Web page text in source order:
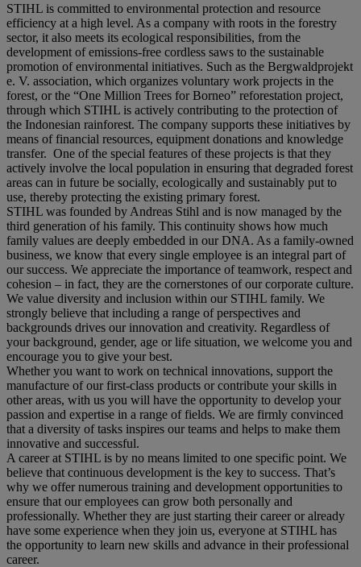
STIHL is committed to environmental protection and resource
efficiency at a high level. As a company with roots in the forestry
sector, it also meets its ecological responsibilities, from the
development of emissions-free cordless saws to the sustainable
promotion of environmental initiatives. Such as the Bergwaldprojekt
e. V. association, which organizes voluntary work projects in the
forest, or the “One Million Trees for Borneo” reforestation project,
through which STIHL is actively contributing to the protection of
the Indonesian rainforest. The company supports these initiatives by
means of financial resources, equipment donations and knowledge
transfer. One of the special features of these projects is that they
actively involve the local population in ensuring that degraded forest
areas can in future be socially, ecologically and sustainably put to
use, thereby protecting the existing primary forest.
STIHL was founded by Andreas Stihl and is now managed by the
third generation of his family. This continuity shows how much
family values are deeply embedded in our DNA. As a family-owned
business, we know that every single employee is an integral part of
our success. We appreciate the importance of teamwork, respect and
cohesion – in fact, they are the cornerstones of our corporate culture.
We value diversity and inclusion within our STIHL family. We
strongly believe that including a range of perspectives and
backgrounds drives our innovation and creativity. Regardless of
your background, gender, age or life situation, we welcome you and
encourage you to give your best.
Whether you want to work on technical innovations, support the
manufacture of our first-class products or contribute your skills in
other areas, with us you will have the opportunity to develop your
passion and expertise in a range of fields. We are firmly convinced
that a diversity of tasks inspires our teams and helps to make them
innovative and successful.
A career at STIHL is by no means limited to one specific point. We
believe that continuous development is the key to success. That’s
why we offer numerous training and development opportunities to
ensure that our employees can grow both personally and
professionally. Whether they are just starting their career or already
have some experience when they join us, everyone at STIHL has
the opportunity to learn new skills and advance in their professional
career.